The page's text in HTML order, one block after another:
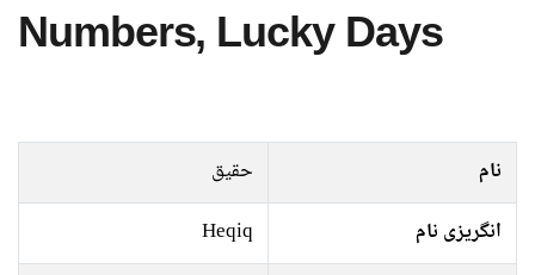
Numbers, Lucky Days
نام
حقیق
انگریزی نام
Heqiq